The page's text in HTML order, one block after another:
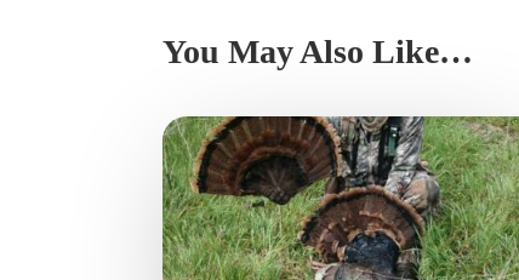
You May Also Like…